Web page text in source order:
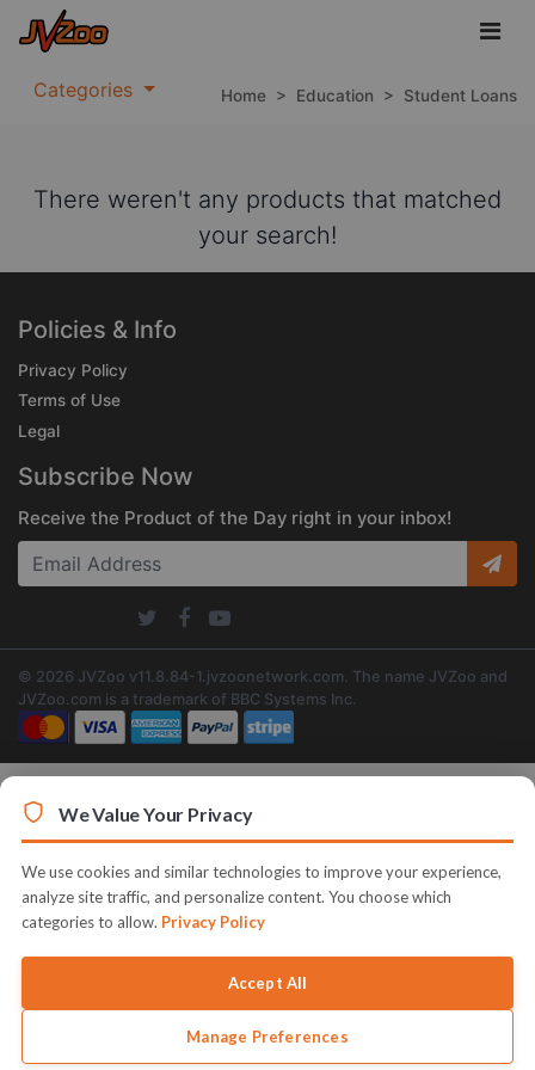
Categories Home > Education > Student Loans
There weren't any products that matched
your search!
Policies & Info
Privacy Policy
Terms of Use
Legal
Subscribe Now
Receive the Product of the Day right in your inbox!
© 2026 JVZoo v11.8.84-1.jvzoonetwork.com. The name JVZoo and
JVZoo.com is a trademark of BBC Systems Inc.
We Value Your Privacy
We use cookies and similar technologies to improve your experience,
analyze site traffic, and personalize content. You choose which
categories to allow. Privacy Policy
Accept All
Manage Preferences